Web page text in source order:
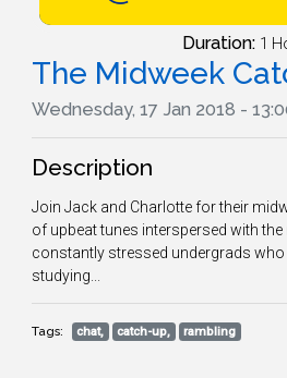
Duration: 1
The Midweek
Wednesday, 17 Jan 2018 -
Description
Join Jack and Charlotte for their
of upbeat tunes interspersed with
constantly stressed undergrads
studying...
Tags: chat, catch-up, rambling